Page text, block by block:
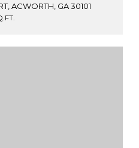
ACWORTH, GA 30101